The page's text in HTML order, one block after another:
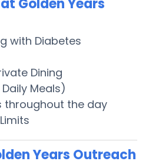
Golden Years
with Diabetes
Dining
Meals)
throughout the day
Years Outreach